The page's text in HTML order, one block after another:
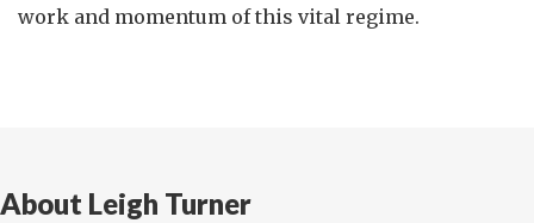
work and momentum of this vital regime.
About Leigh Turner